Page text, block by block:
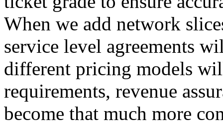
When we add network
service level agreements
different pricing models
requirements, revenue
become that much more